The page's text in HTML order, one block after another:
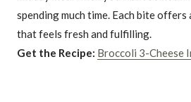
spending much time. Each bite offers
that feels fresh and fulfilling.
Get the Recipe: Broccoli 3-Cheese